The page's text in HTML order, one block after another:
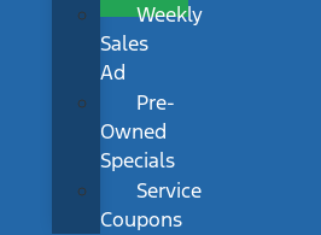
Weekly
Sales
Ad
Pre-
Owned
Specials
Service
Coupons